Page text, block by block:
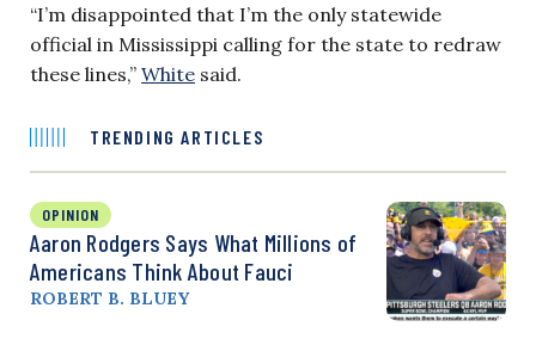
“I’m disappointed that I’m the only statewide
official in Mississippi calling for the state to redraw
these lines,” White said.
TRENDING ARTICLES
OPINION
Aaron Rodgers Says What Millions of
Americans Think About Fauci
ROBERT B. BLUEY